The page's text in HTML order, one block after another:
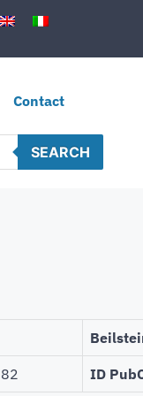
Contact
SEARCH
ID